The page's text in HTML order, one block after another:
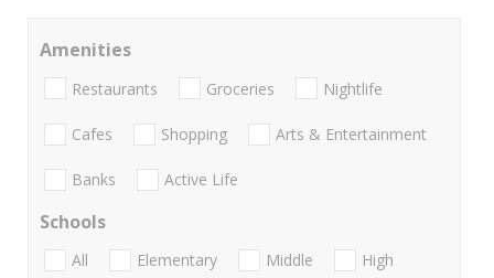
Amenities
Restaurants Groceries Nightlife
Cafes Shopping Arts & Entertainment
Banks Active Life
Schools
All Elementary Middle
High